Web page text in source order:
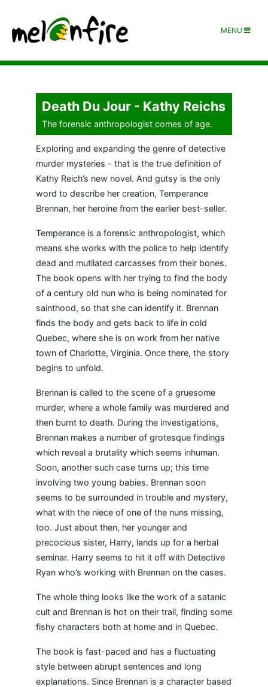
MENU
Death Du Jour - Kathy Reichs
The forensic anthropologist comes of age.
Exploring and expanding the genre of detective
murder mysteries - that is the true definition of
Kathy Reich’s new novel. And gutsy is the only
word to describe her creation, Temperance
Brennan, her heroine from the earlier best-seller.
Temperance is a forensic anthropologist, which
means she works with the police to help identify
dead and mutilated carcasses from their bones.
The book opens with her trying to find the body
of a century old nun who is being nominated for
sainthood, so that she can identify it. Brennan
finds the body and gets back to life in cold
Quebec, where she is on work from her native
town of Charlotte, Virginia. Once there, the story
begins to unfold.
Brennan is called to the scene of a gruesome
murder, where a whole family was murdered and
then burnt to death. During the investigations,
Brennan makes a number of grotesque findings
which reveal a brutality which seems inhuman.
Soon, another such case turns up; this time
involving two young babies. Brennan soon
seems to be surrounded in trouble and mystery,
what with the niece of one of the nuns missing,
too. Just about then, her younger and
precocious sister, Harry, lands up for a herbal
seminar. Harry seems to hit it off with Detective
Ryan who’s working with Brennan on the cases.
The whole thing looks like the work of a satanic
cult and Brennan is hot on their trail, finding some
fishy characters both at home and in Quebec.
The book is fast-paced and has a fluctuating
style between abrupt sentences and long
explanations. Since Brennan is a character based